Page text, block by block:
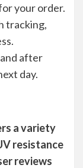
your order.
tracking,
after
day.
a variety
resistance
reviews